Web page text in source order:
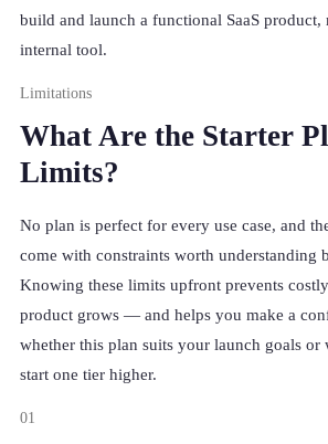
build and launch a functional SaaS product,
internal tool.
Limitations
What Are the Starter
Limits?
No plan is perfect for every use case, and
come with constraints worth understanding
Knowing these limits upfront prevents
product grows — and helps you make a
whether this plan suits your launch goals or
start one tier higher.
01